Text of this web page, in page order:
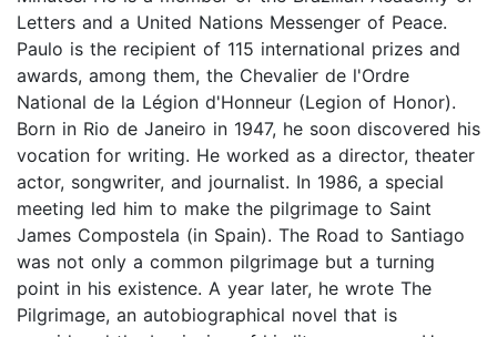
Letters and a United Nations Messenger of Peace.
Paulo is the recipient of 115 international prizes and
awards, among them, the Chevalier de l'Ordre
National de la Légion d'Honneur (Legion of Honor).
Born in Rio de Janeiro in 1947, he soon discovered his
vocation for writing. He worked as a director, theater
actor, songwriter, and journalist. In 1986, a special
meeting led him to make the pilgrimage to Saint
James Compostela (in Spain). The Road to Santiago
was not only a common pilgrimage but a turning
point in his existence. A year later, he wrote The
Pilgrimage, an autobiographical novel that is